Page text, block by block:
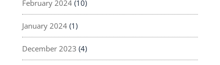
February 2024(10)
January 2024(1)
December 2023 (4)